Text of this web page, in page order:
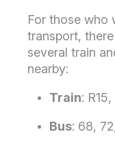
For those who
transport,
several train
nearby:
Train:
Bus: 68,